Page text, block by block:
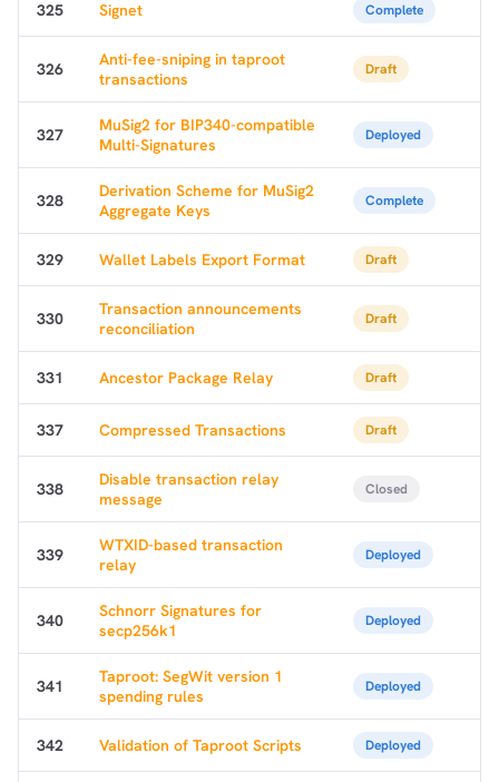
325 Signet Complete
326
Anti-fee-sniping in taproot
transactions
Draft
327
MuSig2 for BIP340-compatible
Multi-Signatures
Deployed
328
Derivation Scheme for MuSig2
Aggregate Keys
Complete
329 Wallet Labels Export Format Draft
330
Transaction announcements
reconciliation
Draft
331 Ancestor Package Relay Draft
337 Compressed Transactions Draft
338
Disable transaction relay
message
Closed
339
WTXID-based transaction
relay
Deployed
340
Schnorr Signatures for
secp256k1
Deployed
341
Taproot: SegWit version 1
spending rules
Deployed
342 Validation of Taproot Scripts Deployed